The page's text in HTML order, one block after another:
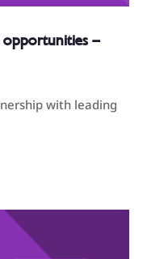
opportunities –
with leading